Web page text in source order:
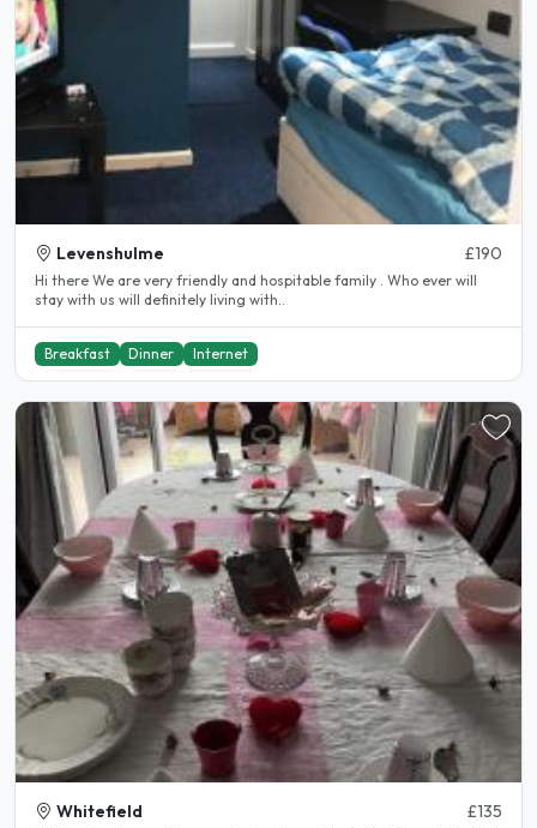
Levenshulme £190
Hi there We are very friendly and hospitable family . Who ever will
stay with us will definitely living with..
Breakfast Dinner Internet
Whitefield £135